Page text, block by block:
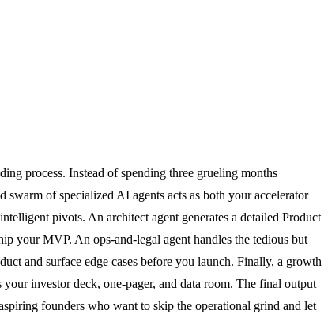
process. Instead of spending three grueling months
of specialized AI agents acts as both your accelerator
pivots. An architect agent generates a detailed Product
your MVP. An ops-and-legal agent handles the tedious but
and surface edge cases before you launch. Finally, a growth
investor deck, one-pager, and data room. The final output
founders who want to skip the operational grind and let